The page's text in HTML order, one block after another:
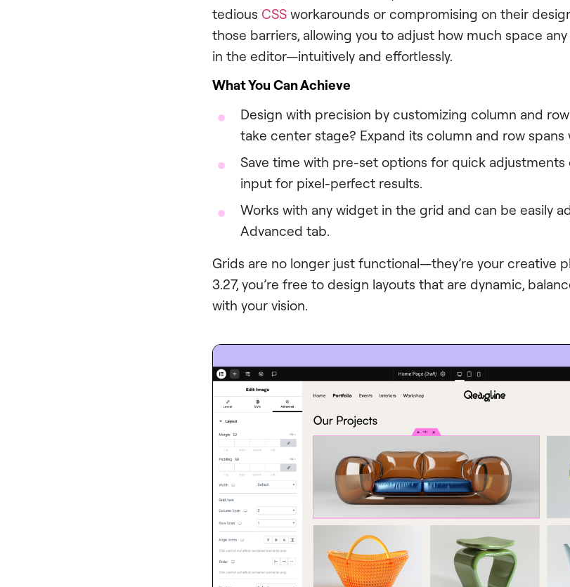
tedious CSS workarounds or compromising on their
those barriers, allowing you to adjust how much space
in the editor—intuitively and effortlessly.
What You Can Achieve
Design with precision by customizing column and
take center stage? Expand its column and row
Save time with pre-set options for quick adjustments
input for pixel-perfect results.
Works with any widget in the grid and can be easily
Advanced tab.
Grids are no longer just functional—they’re your creative
3.27, you’re free to design layouts that are dynamic,
with your vision.